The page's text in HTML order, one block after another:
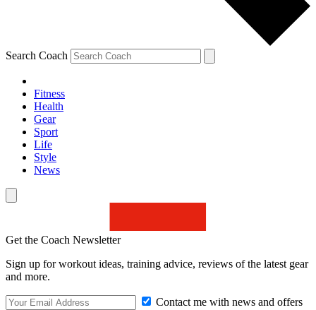
Search Coach
Fitness
Health
Gear
Sport
Life
Style
News
Get the Coach Newsletter
Sign up for workout ideas, training advice, reviews of the latest gear
and more.
Contact me with news and offers